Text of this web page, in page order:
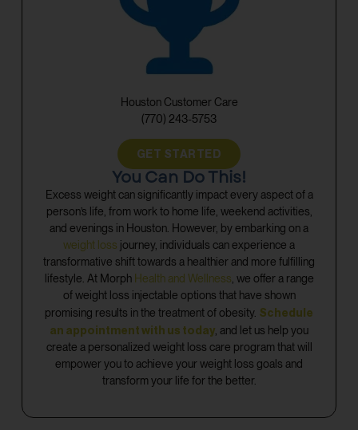
Houston Customer Care
(770) 243-5753
GET STARTED
You Can Do This!
Excess weight can significantly impact every aspect of a
person’s life, from work to home life, weekend activities,
and evenings in Houston. However, by embarking on a
weight loss journey, individuals can experience a
transformative shift towards a healthier and more fulfilling
lifestyle. At Morph Health and Wellness , we offer a range
of weight loss injectable options that have shown
promising results in the treatment of obesity. Schedule
an appointment with us today , and let us help you
create a personalized weight loss care program that will
empower you to achieve your weight loss goals and
transform your life for the better.